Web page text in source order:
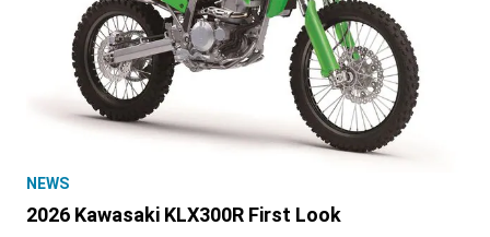
NEWS
2026 Kawasaki KLX300R First Look